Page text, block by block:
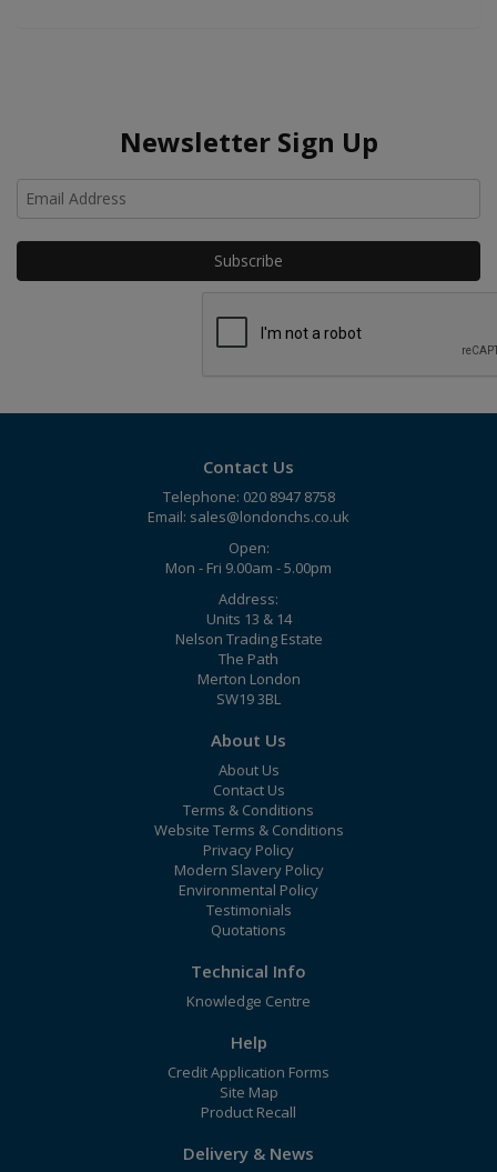
Newsletter Sign Up
Contact Us
Telephone: 020 8947 8758
Email: sales@londonchs.co.uk
Open:
Mon - Fri 9.00am - 5.00pm
Address:
Units 13 & 14
Nelson Trading Estate
The Path
Merton London
SW19 3BL
About Us
About Us
Contact Us
Terms & Conditions
Website Terms & Conditions
Privacy Policy
Modern Slavery Policy
Environmental Policy
Testimonials
Quotations
Technical Info
Knowledge Centre
Help
Credit Application Forms
Site Map
Product Recall
Delivery & News